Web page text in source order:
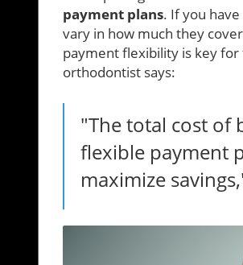
payment plans. If you have
vary in how much they
payment flexibility is key for
orthodontist says:
"The total cost of
flexible payment
maximize